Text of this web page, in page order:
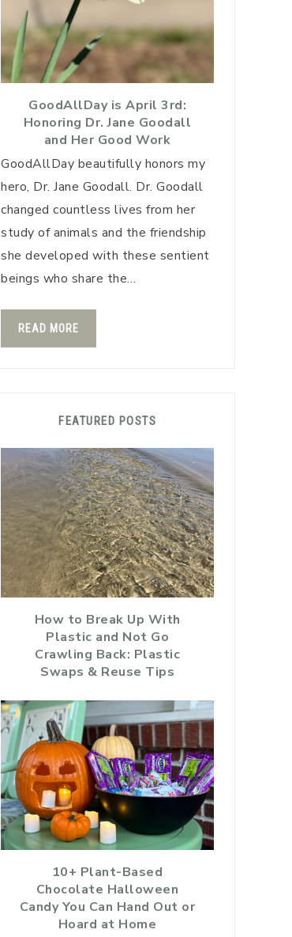
GoodAllDay is April 3rd:
Honoring Dr. Jane Goodall
and Her Good Work
GoodAllDay beautifully honors my
hero, Dr. Jane Goodall. Dr. Goodall
changed countless lives from her
study of animals and the friendship
she developed with these sentient
beings who share the…
READ MORE
FEATURED POSTS
How to Break Up With
Plastic and Not Go
Crawling Back: Plastic
Swaps & Reuse Tips
10+ Plant-Based
Chocolate Halloween
Candy You Can Hand Out or
Hoard at Home